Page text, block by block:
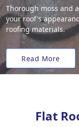
Thorough moss and
your roof's
roofing materials.
Read More
Flat